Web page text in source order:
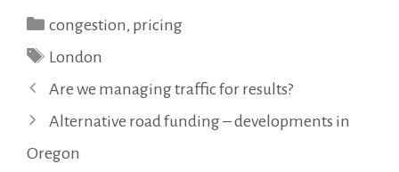
Categories
congestion, pricing
Tags
London
Are we managing traffic for results?
Alternative road funding – developments in
Oregon